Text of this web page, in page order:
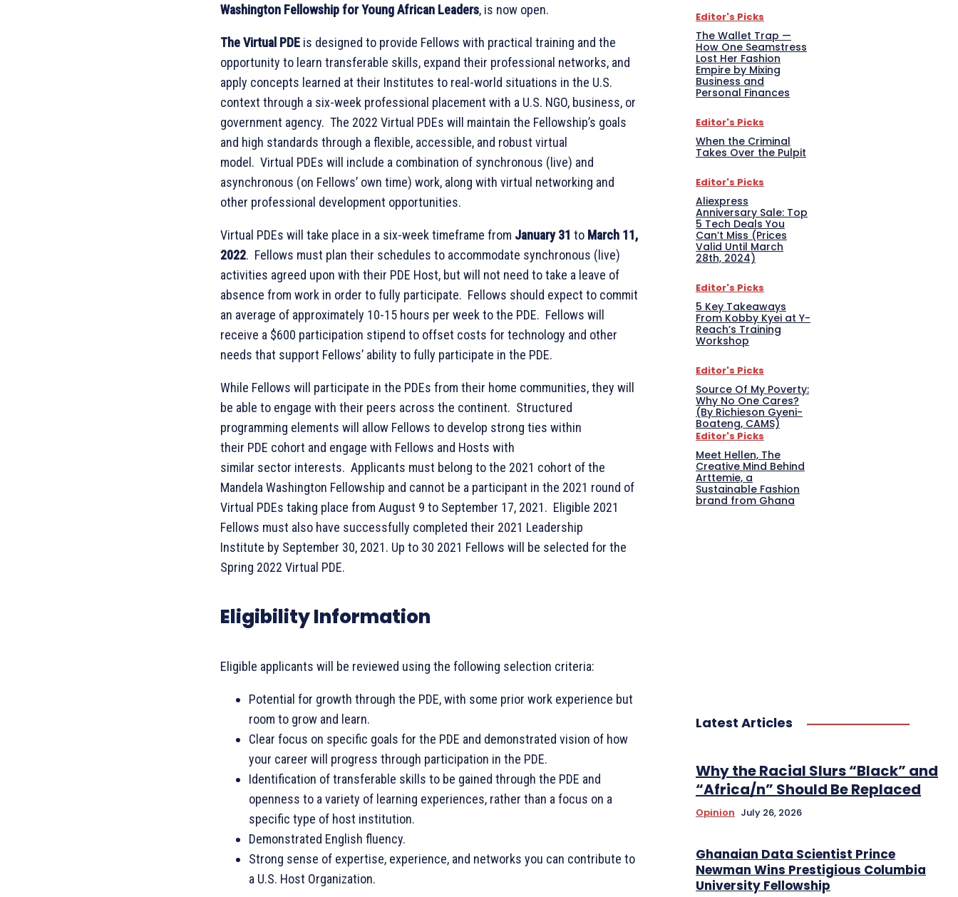
Washington Fellowship for Young African Leaders, is now open.
The Virtual PDE is designed to provide Fellows with practical training and the
opportunity to learn transferable skills, expand their professional networks, and
apply concepts learned at their Institutes to real-world situations in the U.S.
context through a six-week professional placement with a U.S. NGO, business, or
government agency. The 2022 Virtual PDEs will maintain the Fellowship’s goals
and high standards through a flexible, accessible, and robust virtual
model. Virtual PDEs will include a combination of synchronous (live) and
asynchronous (on Fellows’ own time) work, along with virtual networking and
other professional development opportunities.
Virtual PDEs will take place in a six-week timeframe from January 31 to March 11,
2022. Fellows must plan their schedules to accommodate synchronous (live)
activities agreed upon with their PDE Host, but will not need to take a leave of
absence from work in order to fully participate. Fellows should expect to commit
an average of approximately 10-15 hours per week to the PDE. Fellows will
receive a $600 participation stipend to offset costs for technology and other
needs that support Fellows’ ability to fully participate in the PDE.
While Fellows will participate in the PDEs from their home communities, they will
be able to engage with their peers across the continent. Structured
programming elements will allow Fellows to develop strong ties within
their PDE cohort and engage with Fellows and Hosts with
similar sector interests. Applicants must belong to the 2021 cohort of the
Mandela Washington Fellowship and cannot be a participant in the 2021 round of
Virtual PDEs taking place from August 9 to September 17, 2021. Eligible 2021
Fellows must also have successfully completed their 2021 Leadership
Institute by September 30, 2021. Up to 30 2021 Fellows will be selected for the
Spring 2022 Virtual PDE.
Eligibility Information
Eligible applicants will be reviewed using the following selection criteria:
Potential for growth through the PDE, with some prior work experience but
room to grow and learn.
Clear focus on specific goals for the PDE and demonstrated vision of how
your career will progress through participation in the PDE.
Identification of transferable skills to be gained through the PDE and
openness to a variety of learning experiences, rather than a focus on a
specific type of host institution.
Demonstrated English fluency.
Strong sense of expertise, experience, and networks you can contribute to
a U.S. Host Organization.
Editor's Picks
The Wallet Trap —
How One Seamstress
Lost Her Fashion
Empire by Mixing
Business and
Personal Finances
Editor's Picks
When the Criminal
Takes Over the Pulpit
Editor's Picks
Aliexpress
Anniversary Sale: Top
5 Tech Deals You
Can’t Miss (Prices
Valid Until March
28th, 2024)
Editor's Picks
5 Key Takeaways
From Kobby Kyei at Y-
Reach’s Training
Workshop
Editor's Picks
Source Of My Poverty:
Why No One Cares?
(By Richieson Gyeni-
Boateng, CAMS)
Editor's Picks
Meet Hellen, The
Creative Mind Behind
Arttemie, a
Sustainable Fashion
brand from Ghana
Latest Articles
Why the Racial Slurs “Black” and
“Africa/n” Should Be Replaced
Opinion July 26, 2026
Ghanaian Data Scientist Prince
Newman Wins Prestigious Columbia
University Fellowship